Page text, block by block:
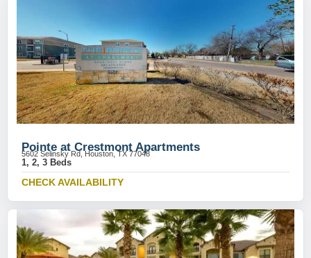
Pointe at Crestmont Apartments
5602 Selinsky Rd, Houston, TX 77048
1, 2, 3 Beds
CHECK AVAILABILITY